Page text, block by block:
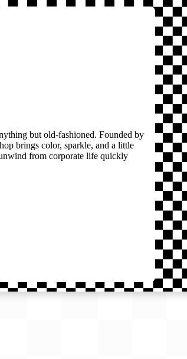
but old-fashioned. Founded by
brings color, sparkle, and a little
from corporate life quickly